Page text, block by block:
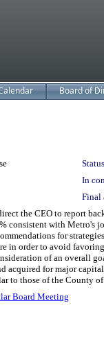
Board of
In
Final
the CEO to report
consistent with Metro's
for
in order to avoid
of an overall
acquired for major
to those of the County
Board Meeting